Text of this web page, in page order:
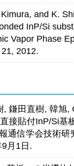
and K.
InP/Si
Vapor Phase
2012.
鎌田直樹, 韓旭,
接貼付InP/Si基
通信学会技術
月1日.